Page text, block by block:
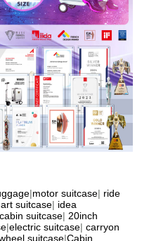
|motor suitcase| ride
suitcase| idea
cabin suitcase| 20inch
|electric suitcase| carryon
suitcase|Cabin